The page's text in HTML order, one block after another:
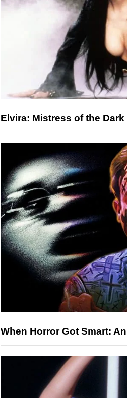
Elvira: Mistress of the
When Horror Got Smart: